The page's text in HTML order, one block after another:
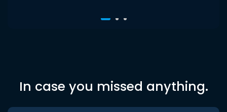
In case you missed anything.